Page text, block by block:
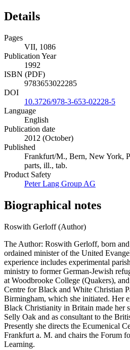
Details
Pages
VII, 1086
Publication Year
1992
ISBN (PDF)
9783653022285
DOI
10.3726/978-3-653-02228-5
Language
English
Publication date
2012 (October)
Published
Frankfurt/M., Bern, New York,
parts, ill., tab.
Product Safety
Peter Lang Group AG
Biographical notes
Roswith Gerloff (Author)
The Author: Roswith Gerloff, born
ordained minister of the United
experience includes experimental
ministry to former German-Jewish
at Woodbrooke College (Quakers),
Centre for Black and White Christian
Birmingham, which she initiated. Her
Black Christianity in Britain made her
Selly Oak and as consultant to the
Presently she directs the Ecumenical
Frankfurt a. M. and chairs the Forum
Learning.